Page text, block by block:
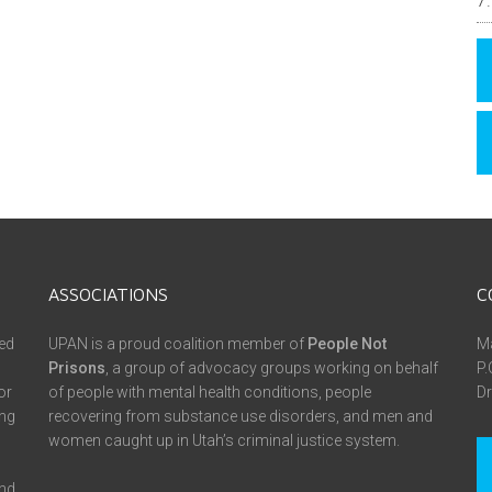
ASSOCIATIONS
UPAN is a proud coalition member of People Not
Prisons , a group of advocacy groups working on behalf
of people with mental health conditions, people
recovering from substance use disorders, and men and
women caught up in Utah’s criminal justice system.